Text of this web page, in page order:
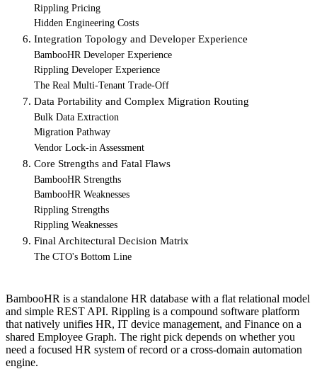
Rippling Pricing
Hidden Engineering Costs
6. Integration Topology and Developer Experience
BambooHR Developer Experience
Rippling Developer Experience
The Real Multi-Tenant Trade-Off
7. Data Portability and Complex Migration Routing
Bulk Data Extraction
Migration Pathway
Vendor Lock-in Assessment
8. Core Strengths and Fatal Flaws
BambooHR Strengths
BambooHR Weaknesses
Rippling Strengths
Rippling Weaknesses
9. Final Architectural Decision Matrix
The CTO's Bottom Line
BambooHR is a standalone HR database with a flat relational model
and simple REST API. Rippling is a compound software platform
that natively unifies HR, IT device management, and Finance on a
shared Employee Graph. The right pick depends on whether you
need a focused HR system of record or a cross-domain automation
engine.